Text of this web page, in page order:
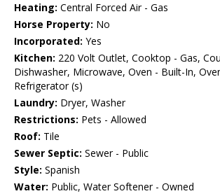
Heating: Central Forced Air - Gas
Horse Property: No
Incorporated: Yes
Kitchen: 220 Volt Outlet, Cooktop - Gas,
Dishwasher, Microwave, Oven - Built-In,
Refrigerator (s)
Laundry: Dryer, Washer
Restrictions: Pets - Allowed
Roof: Tile
Sewer Septic: Sewer - Public
Style: Spanish
Water: Public, Water Softener - Owned